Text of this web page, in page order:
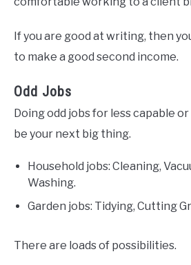
If you are good at writing, then
to make a good second income.
Odd Jobs
Doing odd jobs for less capable
be your next big thing.
Household jobs: Cleaning,
Washing.
Garden jobs: Tidying, Cutting
There are loads of possibilities.